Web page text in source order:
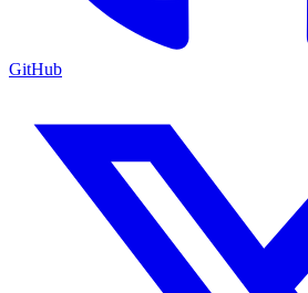
GitHub